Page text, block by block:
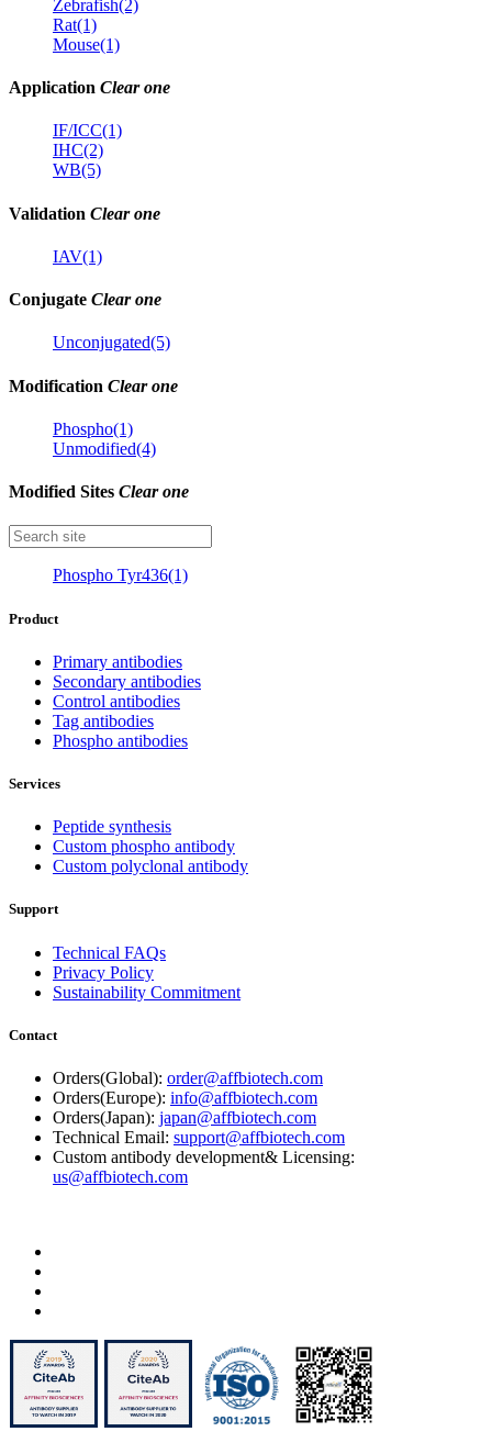
Zebrafish(2)
Rat(1)
Mouse(1)
Application Clear one
IF/ICC(1)
IHC(2)
WB(5)
Validation Clear one
IAV(1)
Conjugate Clear one
Unconjugated(5)
Modification Clear one
Phospho(1)
Unmodified(4)
Modified Sites Clear one
Phospho Tyr436(1)
Product
Primary antibodies
Secondary antibodies
Control antibodies
Tag antibodies
Phospho antibodies
Services
Peptide synthesis
Custom phospho antibody
Custom polyclonal antibody
Support
Technical FAQs
Privacy Policy
Sustainability Commitment
Contact
Orders(Global): order@affbiotech.com
Orders(Europe): info@affbiotech.com
Orders(Japan): japan@affbiotech.com
Technical Email: support@affbiotech.com
Custom antibody development& Licensing:
us@affbiotech.com